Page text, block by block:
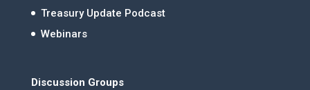
Treasury Update Podcast
Webinars
Discussion Groups